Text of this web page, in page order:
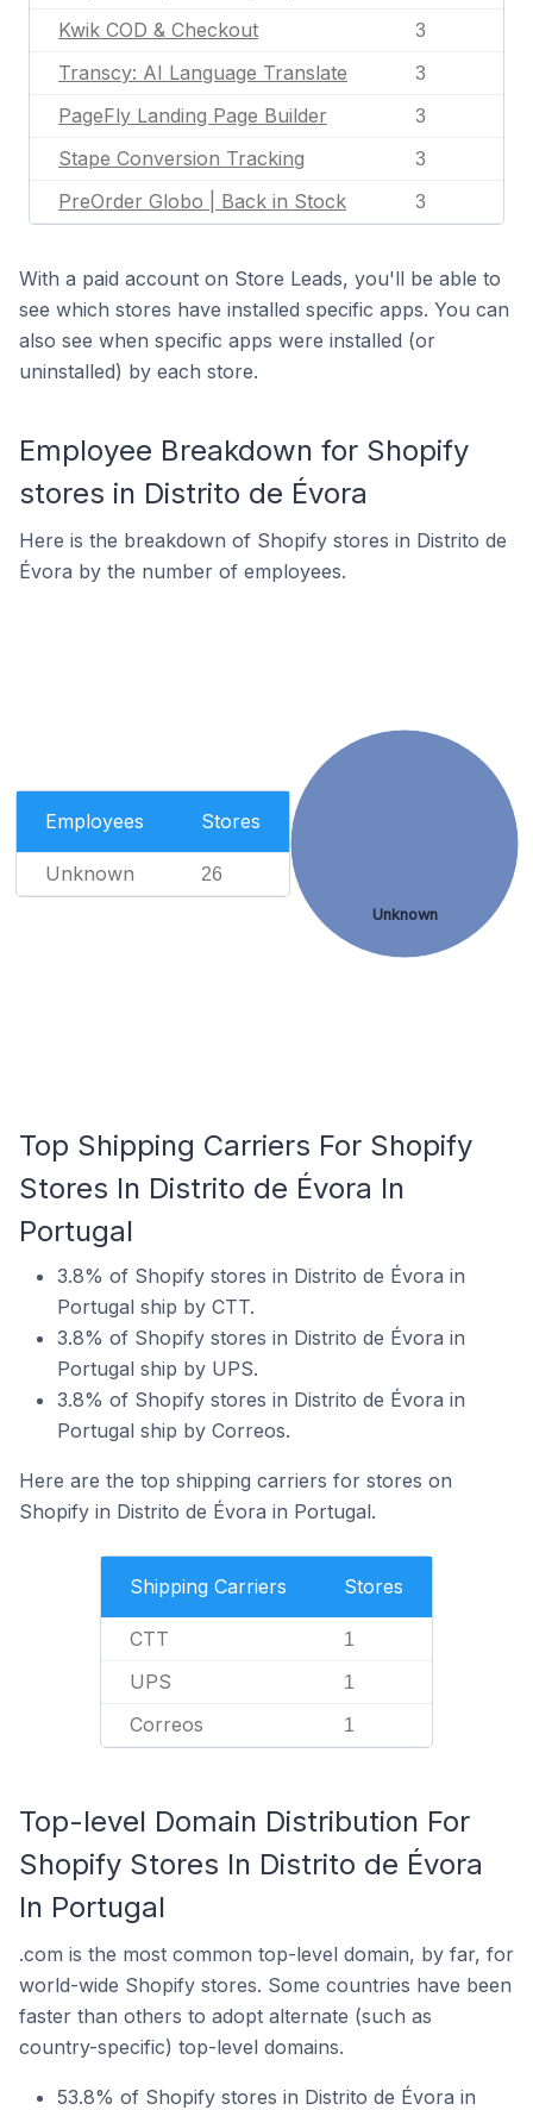
Kwik COD & Checkout 3
Transcy: AI Language Translate 3
PageFly Landing Page Builder 3
Stape Conversion Tracking 3
PreOrder Globo | Back in Stock 3
With a paid account on Store Leads, you'll be able to
see which stores have installed specific apps. You can
also see when specific apps were installed (or
uninstalled) by each store.
Employee Breakdown for Shopify
stores in Distrito de Évora
Here is the breakdown of Shopify stores in Distrito de
Évora by the number of employees.
Employees Stores
Unknown 26
Unknown
Top Shipping Carriers For Shopify
Stores In Distrito de Évora In
Portugal
3.8% of Shopify stores in Distrito de Évora in
Portugal ship by CTT.
3.8% of Shopify stores in Distrito de Évora in
Portugal ship by UPS.
3.8% of Shopify stores in Distrito de Évora in
Portugal ship by Correos.
Here are the top shipping carriers for stores on
Shopify in Distrito de Évora in Portugal.
Shipping Carriers Stores
CTT 1
UPS 1
Correos 1
Top-level Domain Distribution For
Shopify Stores In Distrito de Évora
In Portugal
.com is the most common top-level domain, by far, for
world-wide Shopify stores. Some countries have been
faster than others to adopt alternate (such as
country-specific) top-level domains.
53.8% of Shopify stores in Distrito de Évora in